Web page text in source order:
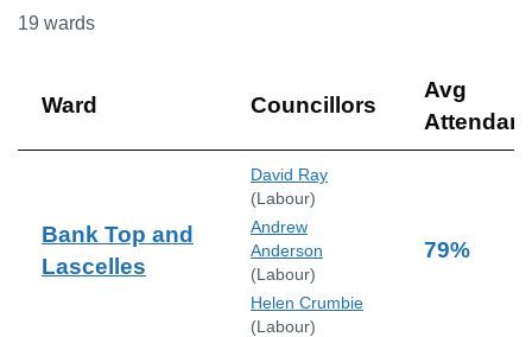
19 wards
Ward Councillors
Avg
Bank Top and
Lascelles
David Ray
(Labour)
Andrew
Anderson
(Labour)
Helen Crumbie
(Labour)
79%